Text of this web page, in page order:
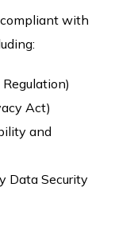
with
Act)
and
Data Security